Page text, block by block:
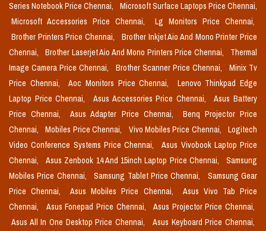
Series Notebook Price Chennai,
Microsoft Surface Laptops Price Chennai,
Microsoft Accessories Price Chennai,
Lg Monitors Price Chennai,
Brother Printers Price Chennai,
Brother Inkjet Aio And Mono Printer Price
Chennai,
Brother Laserjet Aio And Mono Printers Price Chennai,
Thermal
Image Camera Price Chennai,
Brother Scanner Price Chennai,
Minix Tv
Price Chennai,
Aoc Monitors Price Chennai,
Lenovo Thinkpad Edge
Laptop Price Chennai,
Asus Accessories Price Chennai,
Asus Battery
Price Chennai,
Asus Adapter Price Chennai,
Benq Projector Price
Chennai,
Mobiles Price Chennai, Vivo Mobiles Price Chennai,
Logitech
Video Conference Systems Price Chennai,
Asus Vivobook Laptop Price
Chennai,
Asus Zenbook 14 And 15inch Laptop Price Chennai,
Samsung
Mobiles Price Chennai,
Samsung Tablet Price Chennai,
Samsung Gear
Price Chennai,
Asus Mobiles Price Chennai,
Asus Vivo Tab Price
Chennai,
Asus Fonepad Price Chennai,
Asus Projector Price Chennai,
Asus All In One Desktop Price Chennai,
Asus Keyboard Price Chennai,